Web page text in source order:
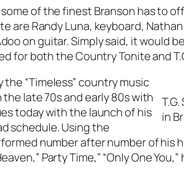
of the finest Branson has to
are Randy Luna, keyboard,
on guitar. Simply said, it would
for both the Country Tonite and
in
“Timeless” country music
late 70s and early 80s with
today with the launch of his
schedule. Using the
number after number of his
Party Time,” “Only One